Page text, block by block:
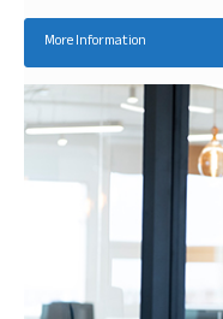
More Information